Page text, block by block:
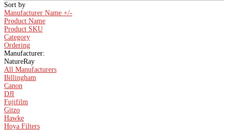
Sort by
Manufacturer Name +/-
Product Name
Product SKU
Category
Ordering
Manufacturer:
NatureRay
All Manufacturers
Billingham
Canon
DJI
Fujifilm
Gitzo
Hawke
Hoya Filters